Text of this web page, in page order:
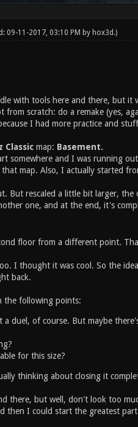
09-11-2017, 03:10 PM by hox3d .)
with tools here and there, but it
scratch: do a remake (yes,
I had more practice and
Classicmap: Basement.
somewhere and I was running
map. Also, I actually started
But rescaled a little bit larger, the
one, and at the end, it's
floor from a different point.
I thought it was cool. So the
back.
the following points:
a duel, of course. But maybe
for this size?
thinking about closing it
there, but well, don't look too
then I could start the greatest